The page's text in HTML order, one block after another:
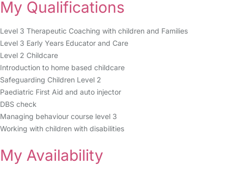
My Qualifications
Level 3 Therapeutic Coaching with children and Families
Level 3 Early Years Educator and Care
Level 2 Childcare
Introduction to home based childcare
Safeguarding Children Level 2
Paediatric First Aid and auto injector
DBS check
Managing behaviour course level 3
Working with children with disabilities
My Availability